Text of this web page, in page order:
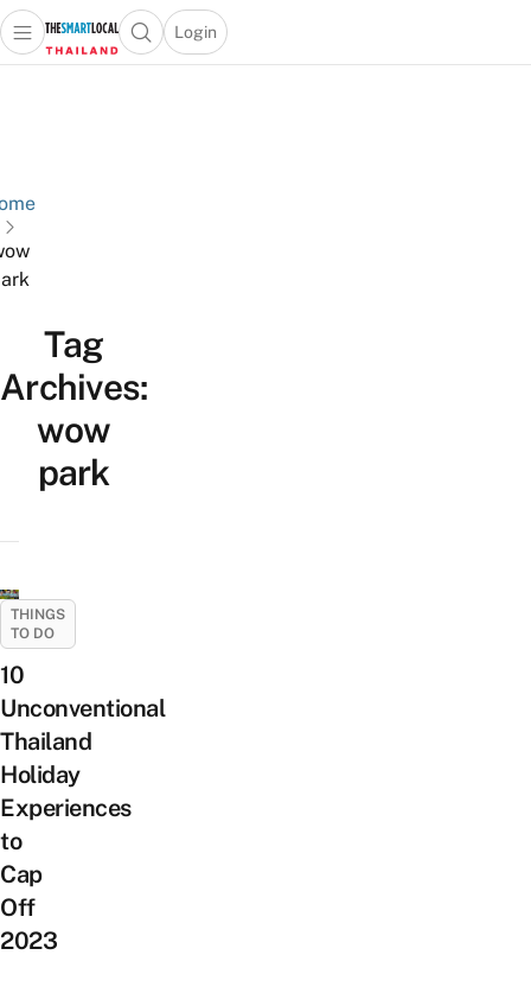
Open main menuOpen search popup
Login
menu
Tag
Archives:
wow
park
THINGS
TO DO
10
Unconventional
Thailand
Holiday
Experiences
to
Cap
Off
2023